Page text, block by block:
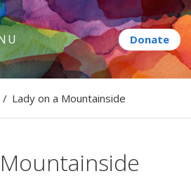
Diplomacy
through art.
/ Lady on a Mountainside